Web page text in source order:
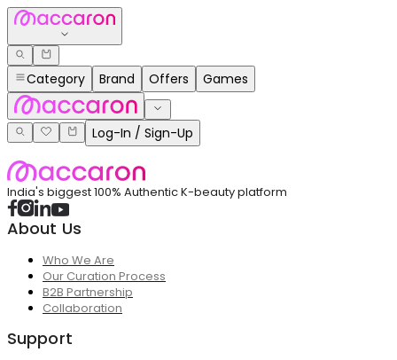
Category Brand Offers Games
Log-In / Sign-Up
India's biggest 100% Authentic K-beauty platform
About Us
Who We Are
Our Curation Process
B2B Partnership
Collaboration
Support